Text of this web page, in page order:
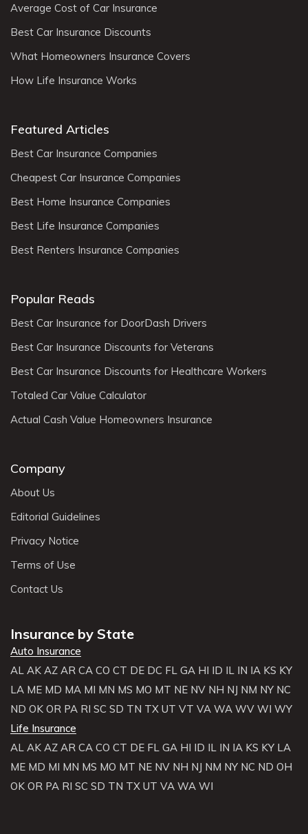
Average Cost of Car Insurance
Best Car Insurance Discounts
What Homeowners Insurance Covers
How Life Insurance Works
Featured Articles
Best Car Insurance Companies
Cheapest Car Insurance Companies
Best Home Insurance Companies
Best Life Insurance Companies
Best Renters Insurance Companies
Popular Reads
Best Car Insurance for DoorDash Drivers
Best Car Insurance Discounts for Veterans
Best Car Insurance Discounts for Healthcare Workers
Totaled Car Value Calculator
Actual Cash Value Homeowners Insurance
Company
About Us
Editorial Guidelines
Privacy Notice
Terms of Use
Contact Us
Insurance by State
Auto Insurance
AL AK AZ AR CA CO CT DE DC FL GA HI ID IL IN IA KS KY
LA ME MD MA MI MN MS MO MT NE NV NH NJ NM NY NC
ND OK OR PA RI SC SD TN TX UT VT VA WA WV WI WY
Life Insurance
AL AK AZ AR CA CO CT DE FL GA HI ID IL IN IA KS KY LA
ME MD MI MN MS MO MT NE NV NH NJ NM NY NC ND OH
OK OR PA RI SC SD TN TX UT VA WA WI